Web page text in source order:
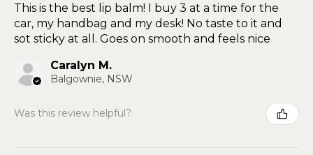
This is the best lip balm! I buy 3 at a time for the
car, my handbag and my desk! No taste to it and
sot sticky at all. Goes on smooth and feels nice
Caralyn M.
Balgownie, NSW
Was this review helpful?